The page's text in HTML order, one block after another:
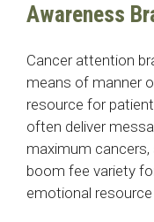
Awareness
Cancer attention
means of manner
resource for
often deliver
maximum
boom fee variety
emotional